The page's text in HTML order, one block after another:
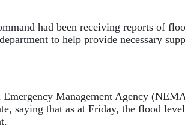
had been receiving reports of
to help provide necessary
Management Agency
saying that as at Friday, the flood